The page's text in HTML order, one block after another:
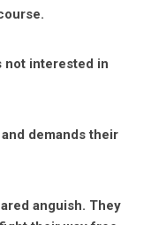
not interested in
demands their
anguish. They